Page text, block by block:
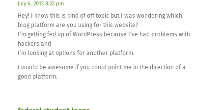
July 6, 2017 8:22 pm
Hey! I know this is kind of off topic but I was wondering which
blog platform are you using for this website?
I’m getting fed up of WordPress because I’ve had problems with
hackers and
I’m looking at options for another platform.
I would be awesome if you could point me in the direction of a
good platform.